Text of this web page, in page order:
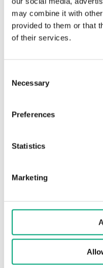
may combine it with
provided to them or that
of their services.
Selection
Necessary
Preferences
Statistics
Marketing
Protection class
Ambient
Cabel
Pressure
Dynamic response
time